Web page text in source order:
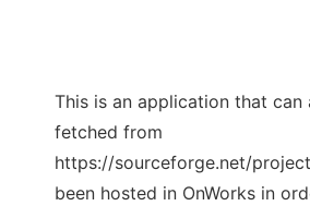
This is an application that can
fetched from
https://sourceforge.net/
been hosted in OnWorks in